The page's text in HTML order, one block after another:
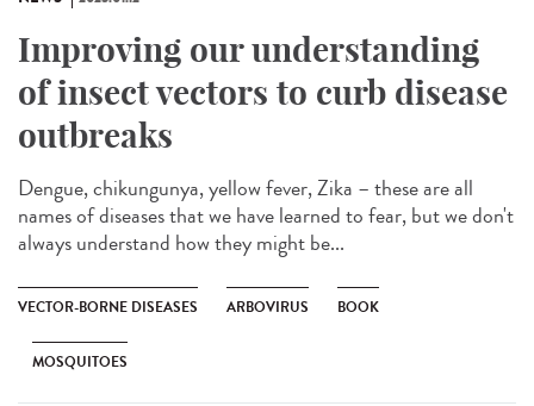
Improving our understanding
of insect vectors to curb disease
outbreaks
Dengue, chikungunya, yellow fever, Zika – these are all
names of diseases that we have learned to fear, but we don't
always understand how they might be...
VECTOR-BORNE DISEASES ARBOVIRUS BOOK
MOSQUITOES